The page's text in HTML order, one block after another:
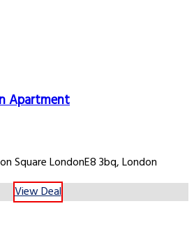
Apartment
Square LondonE8 3bq, London
View Deal